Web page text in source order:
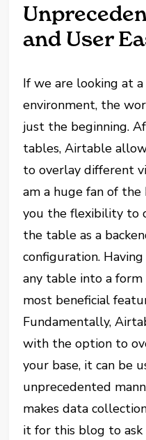
and User
If we are looking at
environment, the
just the beginning.
tables, Airtable
to overlay different
am a huge fan of
you the flexibility to
the table as a
configuration.
any table into a form
most beneficial
Fundamentally,
with the option to
your base, it can be
unprecedented
makes data
it for this blog to ask